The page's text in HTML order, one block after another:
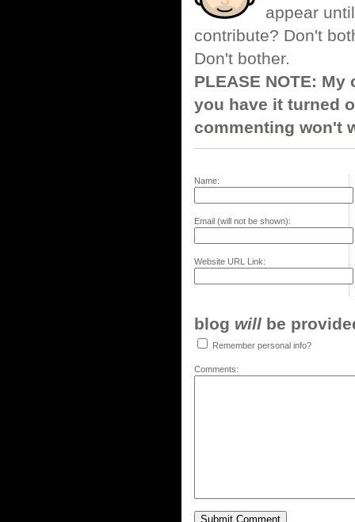
appear
contribute? Don't
Don't bother.
PLEASE NOTE:
you have it turned
commenting won't
Name:
Email (will not be shown):
Website URL Link:
blog will be
Remember personal info?
Comments: